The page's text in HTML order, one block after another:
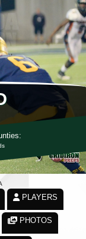
PLAYERS
PHOTOS